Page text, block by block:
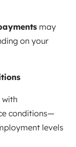
may
on your
with
conditions—
levels